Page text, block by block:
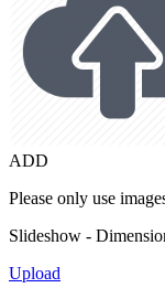
ADD
Please only use
Slideshow -
Upload